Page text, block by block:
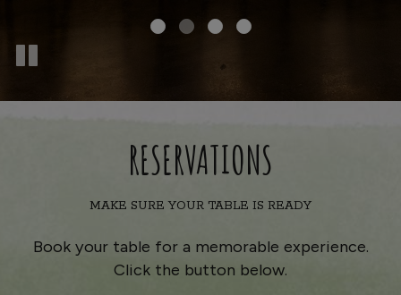
RESERVATIONS
MAKE SURE YOUR TABLE IS READY
Book your table for a memorable experience.
Click the button below.